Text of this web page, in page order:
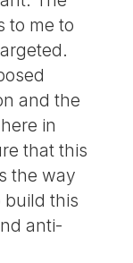
to me to
and the
in
that this
the way
build this
anti-